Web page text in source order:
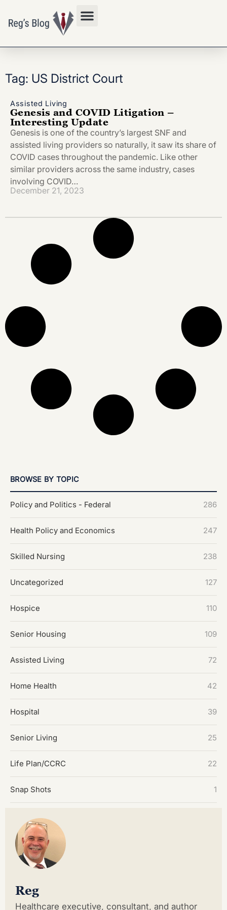
Tag: US District Court
Assisted Living
Genesis and COVID Litigation –
Interesting Update
Genesis is one of the country’s largest SNF and
assisted living providers so naturally, it saw its share of
COVID cases throughout the pandemic. Like other
similar providers across the same industry, cases
involving COVID…
December 21, 2023
BROWSE BY TOPIC
Policy and Politics - Federal 286
Health Policy and Economics 247
Skilled Nursing 238
Uncategorized 127
Hospice 110
Senior Housing 109
Assisted Living 72
Home Health 42
Hospital 39
Senior Living 25
Life Plan/CCRC 22
Snap Shots 1
Reg
Healthcare executive, consultant, and author